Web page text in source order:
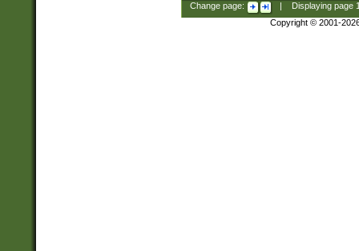
Change page: Displaying page
Copyright © 2001-